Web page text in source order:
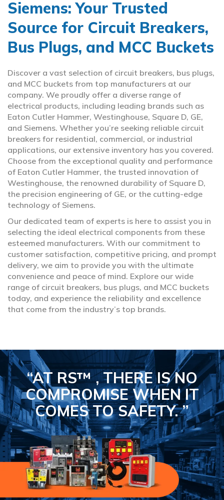
Siemens: Your Trusted
Source for Circuit Breakers,
Bus Plugs, and MCC Buckets
Discover a vast selection of circuit breakers, bus plugs,
and MCC buckets from top manufacturers at our
company. We proudly offer a diverse range of
electrical products, including leading brands such as
Eaton Cutler Hammer, Westinghouse, Square D, GE,
and Siemens. Whether you’re seeking reliable circuit
breakers for residential, commercial, or industrial
applications, our extensive inventory has you covered.
Choose from the exceptional quality and performance
of Eaton Cutler Hammer, the trusted innovation of
Westinghouse, the renowned durability of Square D,
the precision engineering of GE, or the cutting-edge
technology of Siemens.
Our dedicated team of experts is here to assist you in
selecting the ideal electrical components from these
esteemed manufacturers. With our commitment to
customer satisfaction, competitive pricing, and prompt
delivery, we aim to provide you with the ultimate
convenience and peace of mind. Explore our wide
range of circuit breakers, bus plugs, and MCC buckets
today, and experience the reliability and excellence
that come from the industry’s top brands.
“AT RS™ , THERE IS NO
COMPROMISEWHEN IT
COMES TO SAFETY.”